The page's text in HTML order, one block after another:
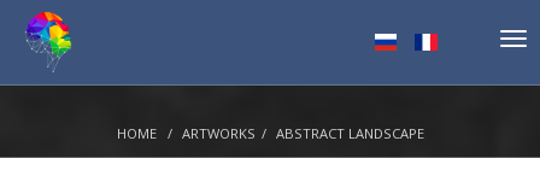
HOME ARTWORKS ABSTRACT LANDSCAPE